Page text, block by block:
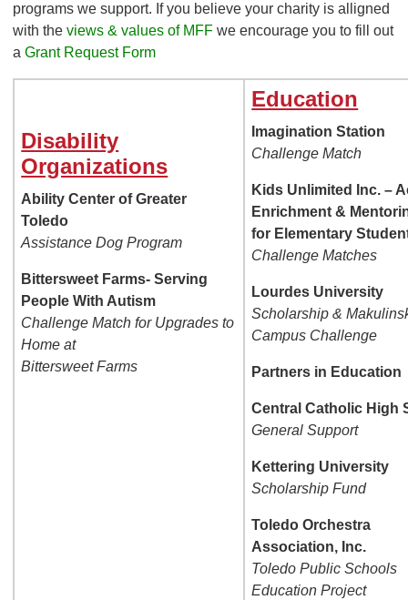
programs we support. If you believe your charity is alligned
with theviews & values of MFF we encourage you to fill out
aGrant Request Form
Disability
Organizations
Ability Center of Greater
Toledo
Assistance Dog Program
Bittersweet Farms- Serving
People With Autism
Challenge Match for Upgrades to
Home at
Bittersweet Farms
Education
Imagination Station
Challenge Match
Kids Unlimited Inc. –
Enrichment &
for Elementary
Challenge Matches
Lourdes University
Scholarship &
Campus Challenge
Partners in Education
Central Catholic High
General Support
Kettering University
Scholarship Fund
Toledo Orchestra
Association, Inc.
Toledo Public Schools
Education Project